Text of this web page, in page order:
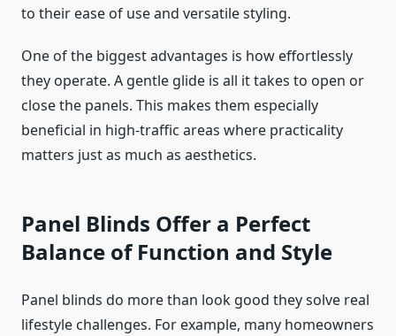
to their ease of use and versatile styling.
One of the biggest advantages is how effortlessly
they operate. A gentle glide is all it takes to open or
close the panels. This makes them especially
beneficial in high-traffic areas where practicality
matters just as much as aesthetics.
Panel Blinds Offer a Perfect
Balance of Function and Style
Panel blinds do more than look good they solve real
lifestyle challenges. For example, many homeowners